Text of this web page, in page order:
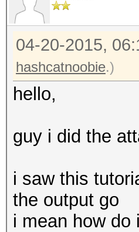
04-20-2015,
hashcatnoobie.)
hello,
guy i did the
i saw this
the output go
i mean how do